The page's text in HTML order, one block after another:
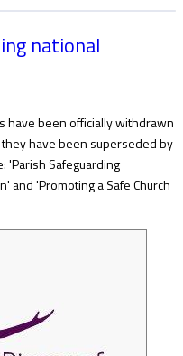
national
have been officially withdrawn
have been superseded by
'Parish Safeguarding
and 'Promoting a Safe Church